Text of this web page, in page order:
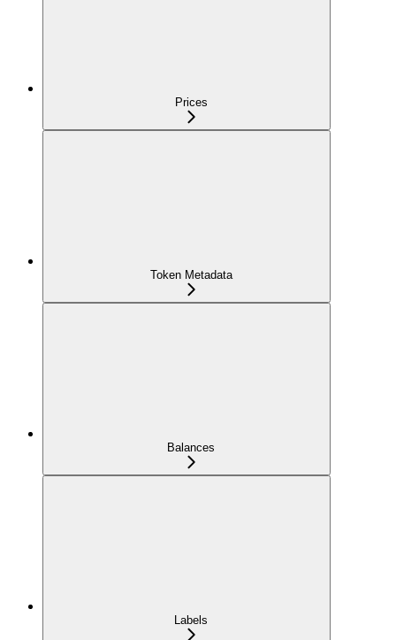
Prices
Token Metadata
Balances
Labels